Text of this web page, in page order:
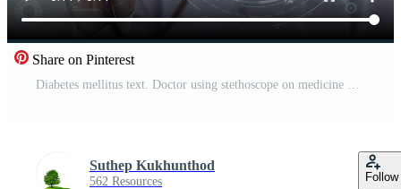
Share on Pinterest
Diabetes mellitus text. Doctor using stethoscope on medicine background. Futuristic technology. data hologram healthy concept. Free Video
Suthep Kukhunthod
562 Resources Follow